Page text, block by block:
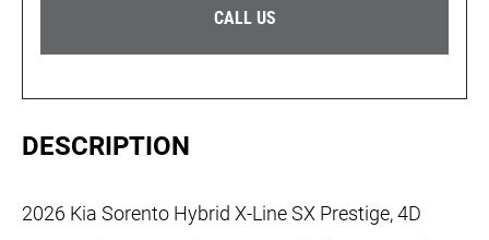
CALL US
DESCRIPTION
2026 Kia Sorento Hybrid X-Line SX Prestige, 4D